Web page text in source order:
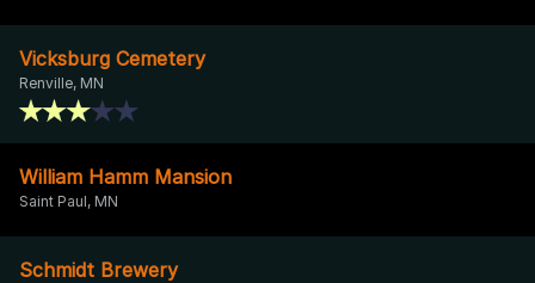
Vicksburg Cemetery
Renville, MN
William Hamm Mansion
Saint Paul, MN
Schmidt Brewery